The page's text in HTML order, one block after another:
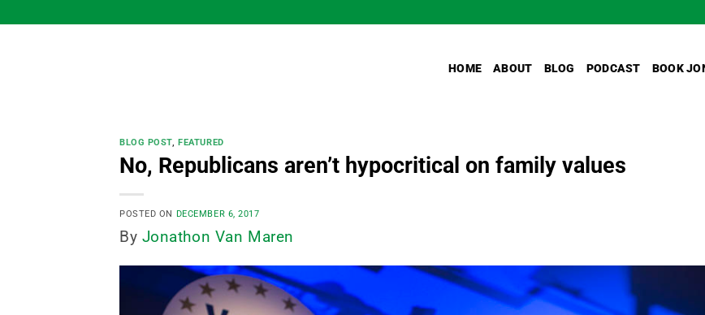
to
HOME ABOUT BLOG PODCAST BOOK
BLOG POST,FEATURED
No, Republicans aren’t hypocritical on family values
POSTED ON DECEMBER 6, 2017
By Jonathon Van Maren